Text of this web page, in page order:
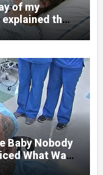
of my
that
in six places.
a normal
in a hospital
to explain
war zones
could
my little girl
Baby Nobody
What Was